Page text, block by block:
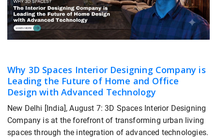
Why 3D Spaces Interior Designing Company is
Leading the Future of Home and Office
Design with Advanced Technology
New Delhi [India], August 7: 3D Spaces Interior Designing
Company is at the forefront of transforming urban living
spaces through the integration of advanced technologies.